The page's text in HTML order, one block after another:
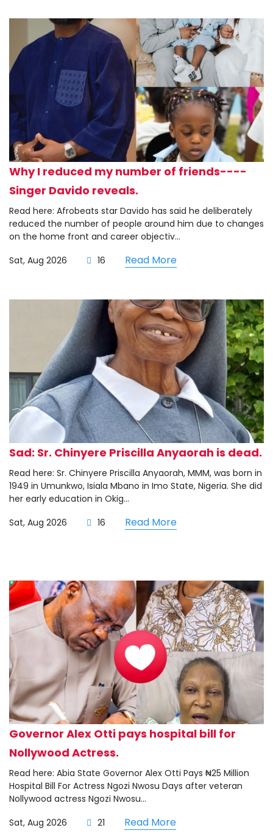
Why I reduced my number of friends----
Singer Davido reveals.
Read here: Afrobeats star Davido has said he deliberately
reduced the number of people around him due to changes
on the home front and career objectiv...
Sat, Aug 2026
16 Read More
Sad: Sr. Chinyere Priscilla Anyaorah is dead.
Read here: Sr. Chinyere Priscilla Anyaorah, MMM, was born in
1949 in Umunkwo, Isiala Mbano in Imo State, Nigeria. She did
her early education in Okig...
Sat, Aug 2026
16 Read More
Governor Alex Otti pays hospital bill for
Nollywood Actress.
Read here: Abia State Governor Alex Otti Pays ₦25 Million
Hospital Bill For Actress Ngozi Nwosu Days after veteran
Nollywood actress Ngozi Nwosu...
Sat, Aug 2026
21 Read More